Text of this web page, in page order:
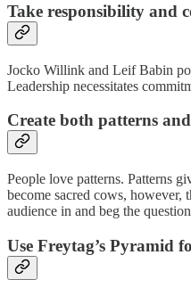
Take responsibility and
Jocko Willink and Leif Babin
Leadership necessitates
Create both patterns
People love patterns. Patterns
become sacred cows, however,
audience in and beg the
Use Freytag’s Pyramid